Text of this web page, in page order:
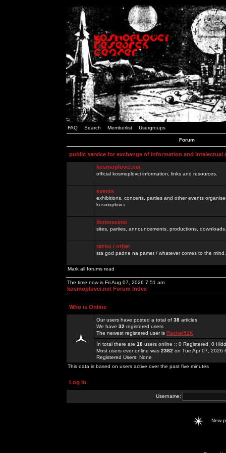
FAQ Search Memberlist Usergroups
Forum
public service for exchange of information and intelectual
kosmoplovci.net
official kosmoplovci information, links and resources.
events
exhibitions, concerts, parties and other events
kosmoplovci
demoscene
sites, parties, announcements, productions,
razno / other
sta god padne na pamet / whatever comes to the
Mark all forums read
The time now is Fri Aug 07, 2026 7:51 am
kosmoplovci.net Forum Index
Who is Online
Our users have posted a total of 38 articles
We have 32 registered users
The newest registered user is Rachel52K
In total there are 18 users online :: 0 Registered, 0
Most users ever online was 2382 on Tue Apr 07, 2026
Registered Users: None
This data is based on users active over the past five minutes
Log in
Username:
New